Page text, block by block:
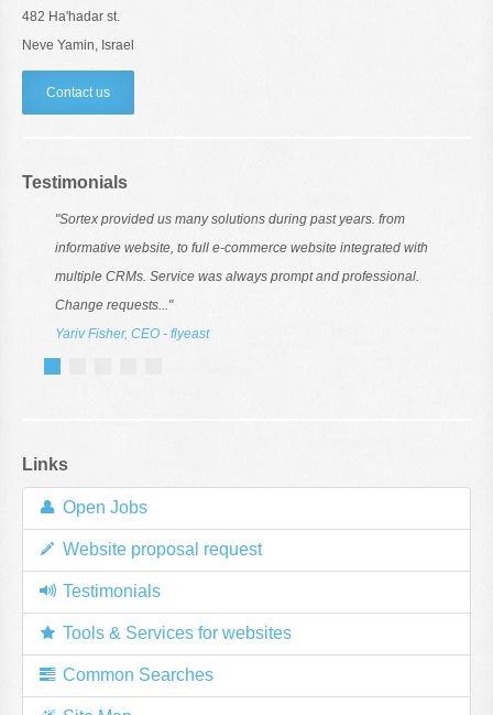
482 Ha'hadar st.
Neve Yamin, Israel
Contact us
Testimonials
"Sortex provided us many solutions during past years. from
informative website, to full e-commerce website integrated with
multiple CRMs. Service was always prompt and professional.
Change requests..."
Yariv Fisher, CEO - flyeast
Links
Open Jobs
Website proposal request
Testimonials
Tools & Services for websites
Common Searches